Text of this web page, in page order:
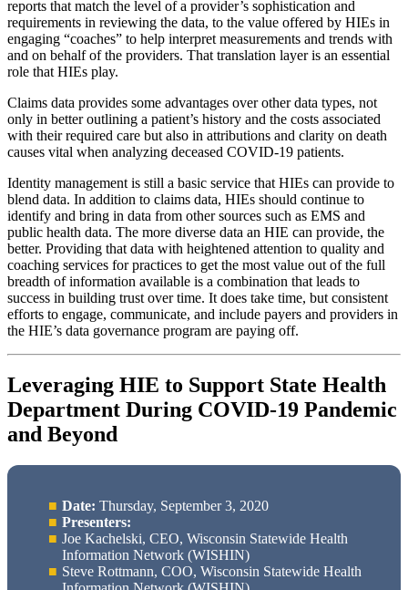
reports that match the level of a provider’s sophistication and
requirements in reviewing the data, to the value offered by HIEs in
engaging “coaches” to help interpret measurements and trends with
and on behalf of the providers. That translation layer is an essential
role that HIEs play.
Claims data provides some advantages over other data types, not
only in better outlining a patient’s history and the costs associated
with their required care but also in attributions and clarity on death
causes vital when analyzing deceased COVID-19 patients.
Identity management is still a basic service that HIEs can provide to
blend data. In addition to claims data, HIEs should continue to
identify and bring in data from other sources such as EMS and
public health data. The more diverse data an HIE can provide, the
better. Providing that data with heightened attention to quality and
coaching services for practices to get the most value out of the full
breadth of information available is a combination that leads to
success in building trust over time. It does take time, but consistent
efforts to engage, communicate, and include payers and providers in
the HIE’s data governance program are paying off.
Leveraging HIE to Support State Health
Department During COVID-19 Pandemic
and Beyond
Date: Thursday, September 3, 2020
Presenters:
Joe Kachelski, CEO, Wisconsin Statewide Health
Information Network (WISHIN)
Steve Rottmann, COO, Wisconsin Statewide Health